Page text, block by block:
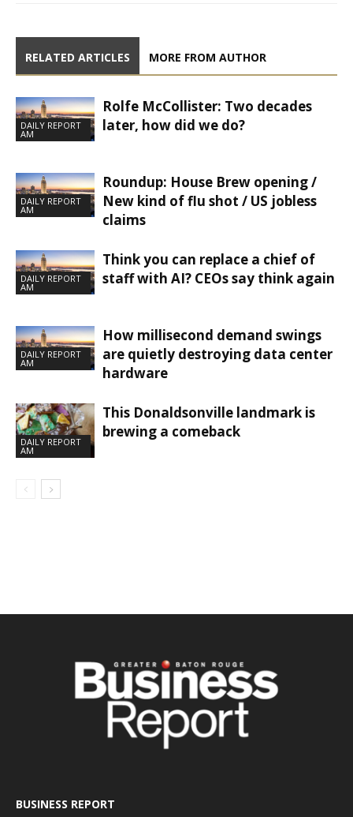
RELATED ARTICLES MORE FROM AUTHOR
DAILY REPORT
AM
Rolfe McCollister: Two decades
later, how did we do?
DAILY REPORT
AM
Roundup: House Brew opening /
New kind of flu shot / US jobless
claims
DAILY REPORT
AM
Think you can replace a chief of
staff with AI? CEOs say think again
DAILY REPORT
AM
How millisecond demand swings
are quietly destroying data center
hardware
DAILY REPORT
AM
This Donaldsonville landmark is
brewing a comeback
BUSINESS REPORT